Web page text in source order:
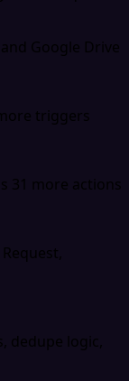
Google Drive
triggers
31 more actions
dedupe logic,